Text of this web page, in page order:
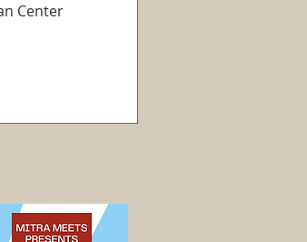
Center